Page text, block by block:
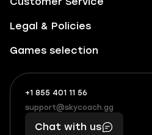
Legal & Policies
Games selection
+1 855 401 11 56
+1
(855)
401
What
boosts
you,
makes
support@skycoach.gg
support@skycoach.gg
Chat with us